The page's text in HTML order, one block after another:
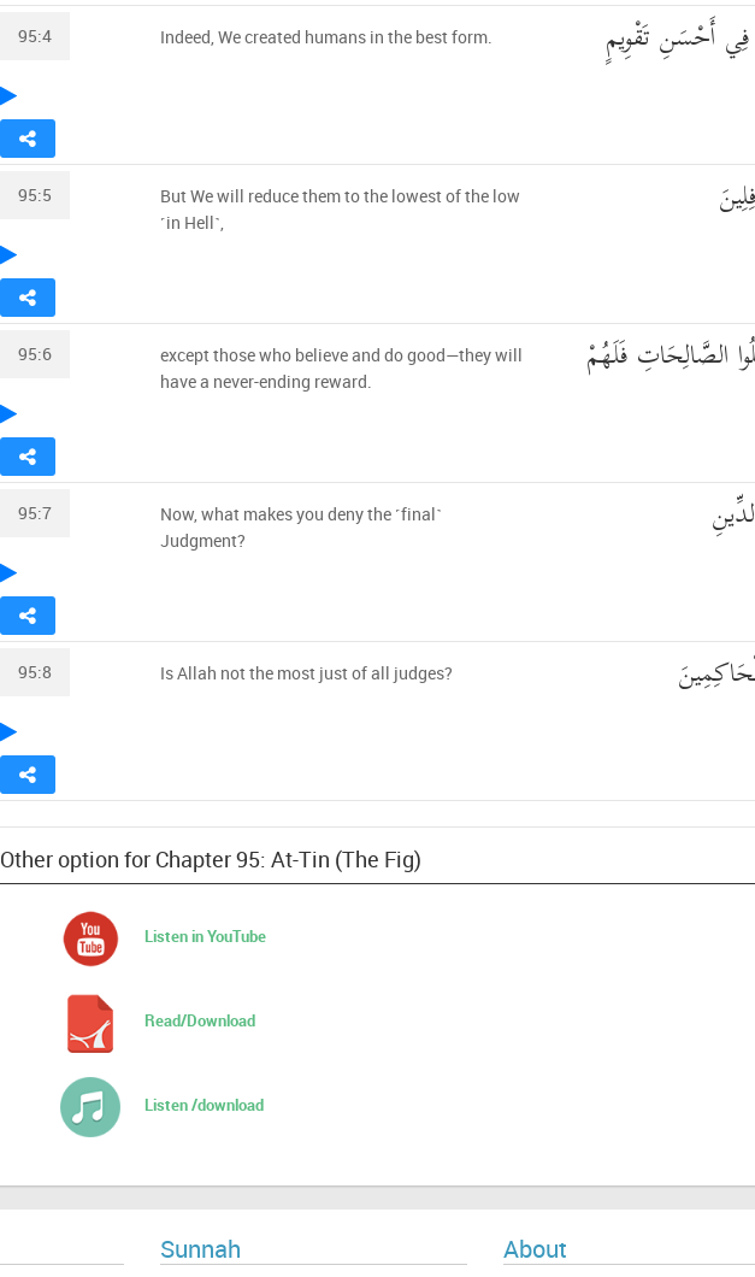
95:4 فِي أَحْسَنِ تَقْوِيمٍ Indeed, We created humans in the best form.
95:5
But We will reduce them to the lowest of the low
˹in Hell˺,
95:6 الصَّالِحَاتِ فَلَهُمْ
except those who believe and do good—they will
have a never-ending reward.
95:7
Now, what makes you deny the ˹final˺
Judgment?
95:8 Is Allah not the most just of all judges?
Other option for Chapter 95: At-Tin (The Fig)
Listen in YouTube
Read/Download
Listen /download
Sunnah About